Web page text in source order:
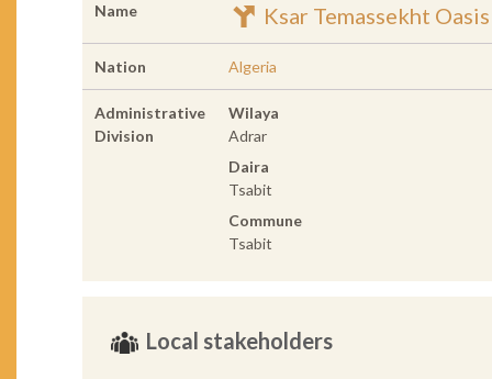
Name Ksar Temassekht Oasis
Nation Algeria
Administrative
Division
Wilaya
Adrar
Daira
Tsabit
Commune
Tsabit
Local stakeholders